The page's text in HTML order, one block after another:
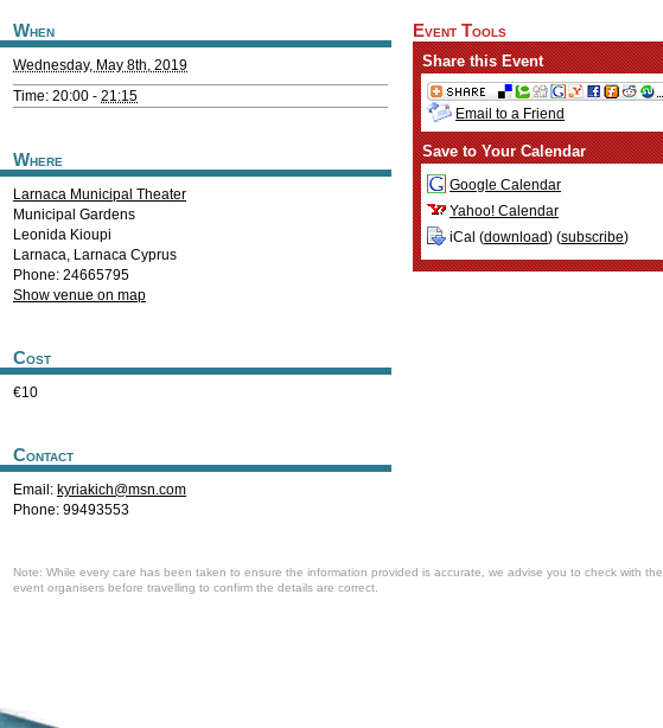
When
Wednesday, May 8th, 2019
Time: 20:00 - 21:15
Where
Larnaca Municipal Theater
Municipal Gardens
Leonida Kioupi
Larnaca, Larnaca Cyprus
Phone: 24665795
Show venue on map
Cost
€10
Contact
Email: kyriakich@msn.com
Phone: 99493553
Event Tools
Share this Event
Email to a Friend
Save to Your Calendar
Google Calendar
Yahoo! Calendar
iCal (download) (subscribe)
Note: While every care has been taken to ensure the information provided is accurate, we advise you to check with the
event organisers before travelling to confirm the details are correct.